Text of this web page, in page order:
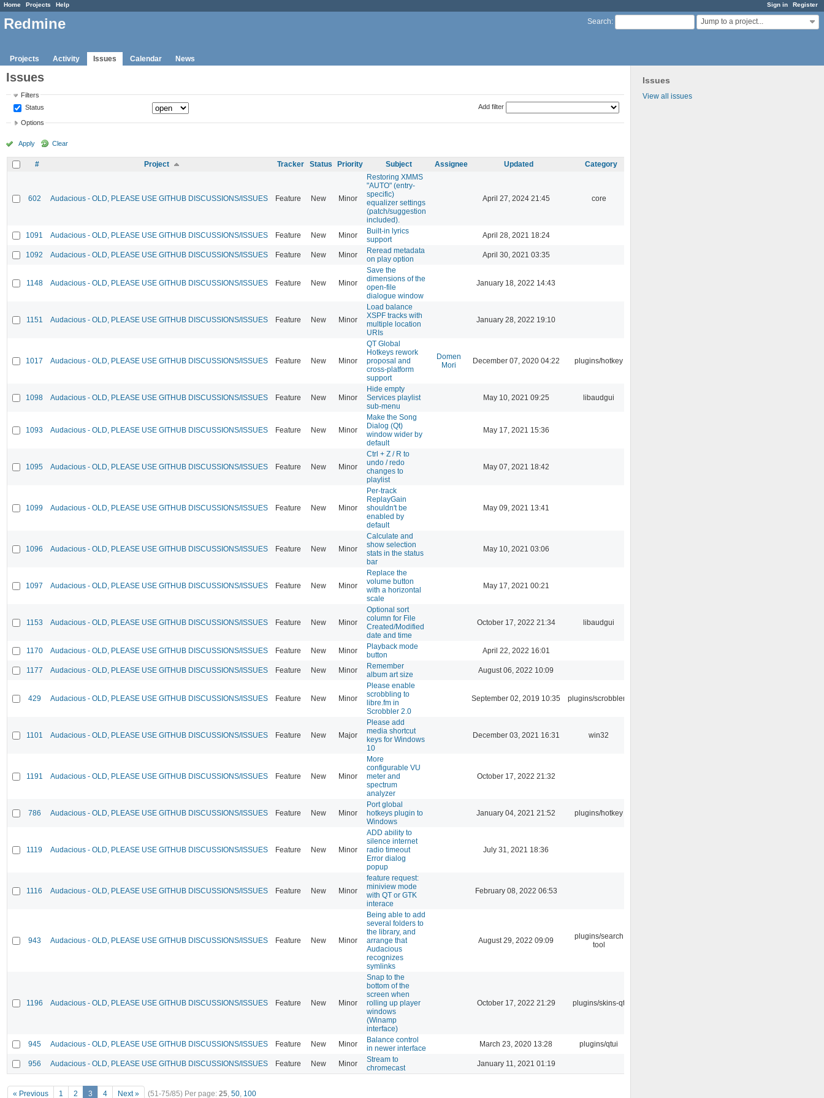
Sign in Register
Home Projects Help
Search: Jump to a project...
Redmine
Projects Activity Issues Calendar News
Issues
View all issues
Issues
Filters
Status
Add filter
Options
Apply Clear
# Project Tracker Status Priority Subject Assignee Updated Category
602 Audacious - OLD, PLEASE USE GITHUB DISCUSSIONS/ISSUES Feature New Minor
Restoring XMMS
"AUTO" (entry-
specific)
equalizer settings
(patch/suggestion
included).
April 27, 2024 21:45 core
1091 Audacious - OLD, PLEASE USE GITHUB DISCUSSIONS/ISSUES Feature New Minor
Built-in lyrics
support
April 28, 2021 18:24
1092 Audacious - OLD, PLEASE USE GITHUB DISCUSSIONS/ISSUES Feature New Minor
Reread metadata
on play option
April 30, 2021 03:35
1148 Audacious - OLD, PLEASE USE GITHUB DISCUSSIONS/ISSUES Feature New Minor
Save the
dimensions of the
open-file
dialogue window
January 18, 2022 14:43
1151 Audacious - OLD, PLEASE USE GITHUB DISCUSSIONS/ISSUES Feature New Minor
Load balance
XSPF tracks with
multiple location
URIs
January 28, 2022 19:10
1017 Audacious - OLD, PLEASE USE GITHUB DISCUSSIONS/ISSUES Feature New Minor
QT Global
Hotkeys rework
proposal and
cross-platform
support
Domen
Mori
December 07, 2020 04:22 plugins/hotkey
1098 Audacious - OLD, PLEASE USE GITHUB DISCUSSIONS/ISSUES Feature New Minor
Hide empty
Services playlist
sub-menu
May 10, 2021 09:25 libaudgui
1093 Audacious - OLD, PLEASE USE GITHUB DISCUSSIONS/ISSUES Feature New Minor
Make the Song
Dialog (Qt)
window wider by
default
May 17, 2021 15:36
1095 Audacious - OLD, PLEASE USE GITHUB DISCUSSIONS/ISSUES Feature New Minor
Ctrl + Z / R to
undo / redo
changes to
playlist
May 07, 2021 18:42
1099 Audacious - OLD, PLEASE USE GITHUB DISCUSSIONS/ISSUES Feature New Minor
Per-track
ReplayGain
shouldn't be
enabled by
default
May 09, 2021 13:41
1096 Audacious - OLD, PLEASE USE GITHUB DISCUSSIONS/ISSUES Feature New Minor
Calculate and
show selection
stats in the status
bar
May 10, 2021 03:06
1097 Audacious - OLD, PLEASE USE GITHUB DISCUSSIONS/ISSUES Feature New Minor
Replace the
volume button
with a horizontal
scale
May 17, 2021 00:21
1153 Audacious - OLD, PLEASE USE GITHUB DISCUSSIONS/ISSUES Feature New Minor
Optional sort
column for File
Created/Modified
date and time
October 17, 2022 21:34 libaudgui
1170 Audacious - OLD, PLEASE USE GITHUB DISCUSSIONS/ISSUES Feature New Minor
Playback mode
button
April 22, 2022 16:01
1177 Audacious - OLD, PLEASE USE GITHUB DISCUSSIONS/ISSUES Feature New Minor
Remember
album art size
August 06, 2022 10:09
429 Audacious - OLD, PLEASE USE GITHUB DISCUSSIONS/ISSUES Feature New Minor
Please enable
scrobbling to
libre.fm in
Scrobbler 2.0
September 02, 2019 10:35 plugins/scrobbler2
1101 Audacious - OLD, PLEASE USE GITHUB DISCUSSIONS/ISSUES Feature New Major
Please add
media shortcut
keys for Windows
10
December 03, 2021 16:31 win32
1191 Audacious - OLD, PLEASE USE GITHUB DISCUSSIONS/ISSUES Feature New Minor
More
configurable VU
meter and
spectrum
analyzer
October 17, 2022 21:32
786 Audacious - OLD, PLEASE USE GITHUB DISCUSSIONS/ISSUES Feature New Minor
Port global
hotkeys plugin to
Windows
January 04, 2021 21:52 plugins/hotkey
1119 Audacious - OLD, PLEASE USE GITHUB DISCUSSIONS/ISSUES Feature New Minor
ADD ability to
silence internet
radio timeout
Error dialog
popup
July 31, 2021 18:36
1116 Audacious - OLD, PLEASE USE GITHUB DISCUSSIONS/ISSUES Feature New Minor
feature request:
miniview mode
with QT or GTK
interace
February 08, 2022 06:53
943 Audacious - OLD, PLEASE USE GITHUB DISCUSSIONS/ISSUES Feature New Minor
Being able to add
several folders to
the library, and
arrange that
Audacious
recognizes
symlinks
August 29, 2022 09:09
plugins/search
tool
1196 Audacious - OLD, PLEASE USE GITHUB DISCUSSIONS/ISSUES Feature New Minor
Snap to the
bottom of the
screen when
rolling up player
windows
(Winamp
interface)
October 17, 2022 21:29 plugins/skins-qt
945 Audacious - OLD, PLEASE USE GITHUB DISCUSSIONS/ISSUES Feature New Minor
Balance control
in newer interface
March 23, 2020 13:28 plugins/qtui
956 Audacious - OLD, PLEASE USE GITHUB DISCUSSIONS/ISSUES Feature New Minor
Stream to
chromecast
January 11, 2021 01:19
« Previous 1 2 3 4 Next » (51-75/85) Per page: 25, 50, 100